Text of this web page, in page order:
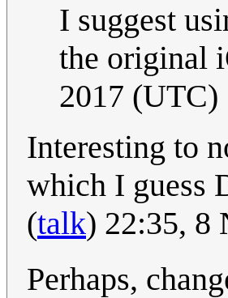
I suggest
the original
2017 (UTC)
Interesting to
which I guess
(talk) 22:35, 8
Perhaps,